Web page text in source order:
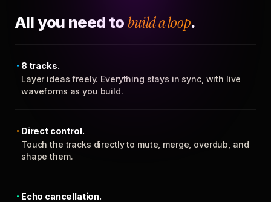
All you need to build a loop.
8 tracks.
Layer ideas freely. Everything stays in sync, with live
waveforms as you build.
Direct control.
Touch the tracks directly to mute, merge, overdub, and
shape them.
Echo cancellation.